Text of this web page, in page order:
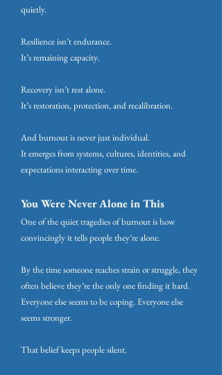
quietly.
Resilience isn’t endurance.
It’s remaining capacity.
Recovery isn’t rest alone.
It’s restoration, protection, and recalibration.
And burnout is never just individual.
It emerges from systems, cultures, identities, and
expectations interacting over time.
You Were Never Alone in This
One of the quiet tragedies of burnout is how
convincingly it tells people they’re alone.
By the time someone reaches strain or struggle, they
often believe they’re the only one finding it hard.
Everyone else seems to be coping. Everyone else
seems stronger.
That belief keeps people silent.